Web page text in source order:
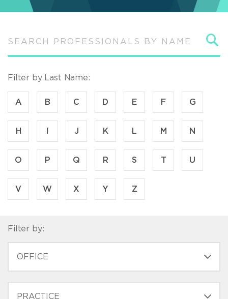
Filter by Last Name:
A B C D E F G
H J K L M N
O P Q R S T U
V W X Y Z
Filter by: